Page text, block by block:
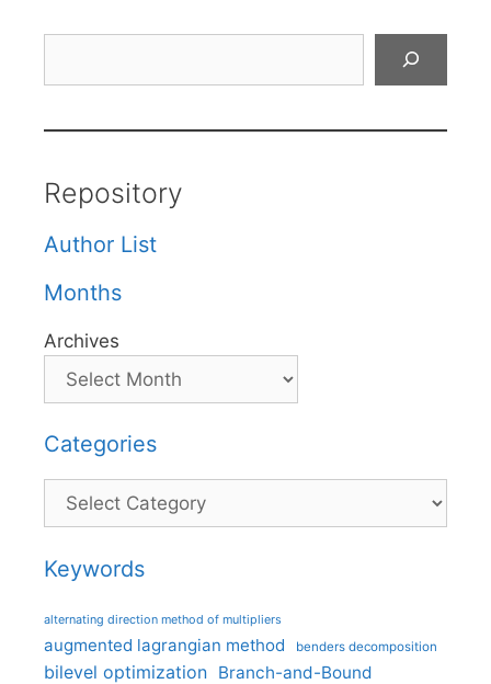
Repository
Author List
Months
Archives
Categories
Categories
Keywords
alternating direction method of multipliers
augmented lagrangian method benders decomposition
bilevel optimization Branch-and-Bound